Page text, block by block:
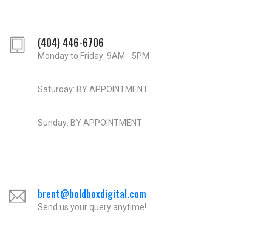
(404) 446-6706
Monday to Friday: 9AM - 5PM
Saturday: BY APPOINTMENT
Sunday: BY APPOINTMENT
brent@boldboxdigital.com
Send us your query anytime!